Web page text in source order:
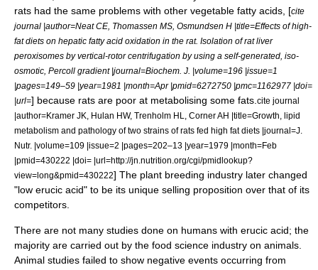
rats had the same problems with other vegetable fatty acids, [cite
journal |author=Neat CE, Thomassen MS, Osmundsen H |title=Effects of high-
fat diets on hepatic fatty acid oxidation in the rat. Isolation of rat liver
peroxisomes by vertical-rotor centrifugation by using a self-generated, iso-
osmotic, Percoll gradient |journal=Biochem. J. |volume=196 |issue=1
|pages=149–59 |year=1981 |month=Apr |pmid=6272750 |pmc=1162977 |doi=
|url=] because rats are poor at metabolising some fats. cite journal
|author=Kramer JK, Hulan HW, Trenholm HL, Corner AH |title=Growth, lipid
metabolism and pathology of two strains of rats fed high fat diets |journal=J.
Nutr. |volume=109 |issue=2 |pages=202–13 |year=1979 |month=Feb
|pmid=430222 |doi= |url=http://jn.nutrition.org/cgi/pmidlookup?
view=long&pmid=430222] The plant breeding industry later changed
"low erucic acid" to be its unique selling proposition over that of its
competitors.
There are not many studies done on humans with erucic acid; the
majority are carried out by the food science industry on animals.
Animal studies failed to show negative events occurring from